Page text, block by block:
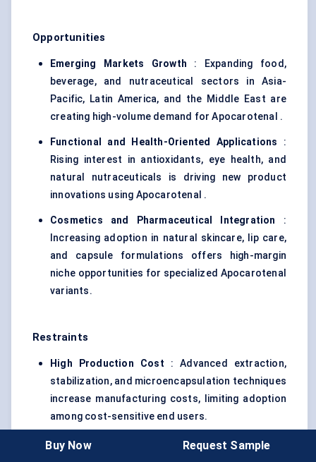
Opportunities
Emerging Markets Growth : Expanding food,
beverage, and nutraceutical sectors in Asia-
Pacific, Latin America, and the Middle East are
creating high-volume demand for Apocarotenal .
Functional and Health-Oriented Applications :
Rising interest in antioxidants, eye health, and
natural nutraceuticals is driving new product
innovations using Apocarotenal .
Cosmetics and Pharmaceutical Integration
:
Increasing adoption in natural skincare, lip care,
and capsule formulations offers high-margin
niche opportunities for specialized Apocarotenal
variants.
Restraints
High Production Cost : Advanced extraction,
stabilization, and microencapsulation techniques
increase manufacturing costs, limiting adoption
among cost-sensitive end users.
Regulatory Compliance Challenges: Strict
Buy Now Request Sample